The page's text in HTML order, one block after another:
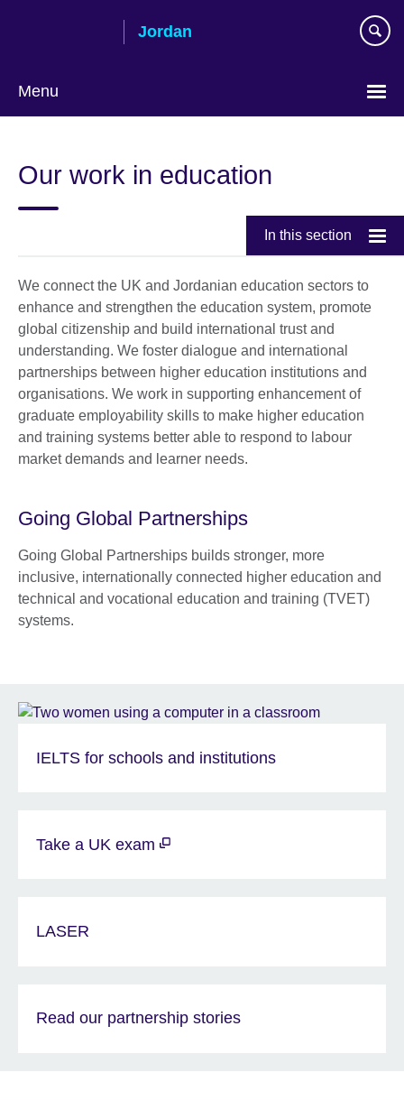
Jordan
Menu
language
Our work in education
In this section
We connect the UK and Jordanian education sectors to
enhance and strengthen the education system, promote
global citizenship and build international trust and
understanding. We foster dialogue and international
partnerships between higher education institutions and
organisations. We work in supporting enhancement of
graduate employability skills to make higher education
and training systems better able to respond to labour
market demands and learner needs.
Going Global Partnerships
Going Global Partnerships builds stronger, more
inclusive, internationally connected higher education and
technical and vocational education and training (TVET)
systems.
IELTS for schools and institutions
Take a UK exam
LASER
Read our partnership stories